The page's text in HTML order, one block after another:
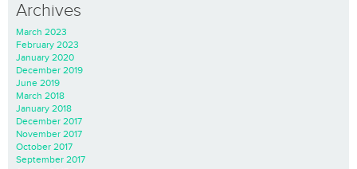
Archives
March 2023
February 2023
January 2020
December 2019
June 2019
March 2018
January 2018
December 2017
November 2017
October 2017
September 2017